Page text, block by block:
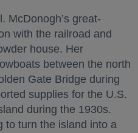
McDonogh’s great-
with the railroad and
house. Her
between the north
Gate Bridge during
supplies for the U.S.
during the 1930s.
to turn the island into a